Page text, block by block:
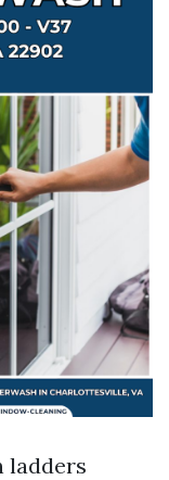
ladders